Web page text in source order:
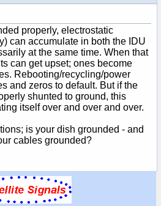
properly, electrostatic
can accumulate in both the IDU
at the same time. When that
can get upset; ones become
Rebooting/recycling/power
and zeros to default. But if the
shunted to ground, this
itself over and over and over.
is your dish grounded - and
cables grounded?